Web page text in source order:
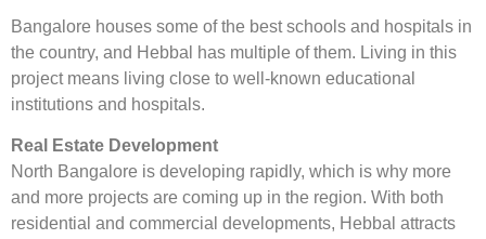
Bangalore houses some of the best schools and hospitals in
the country, and Hebbal has multiple of them. Living in this
project means living close to well-known educational
institutions and hospitals.
Real Estate Development
North Bangalore is developing rapidly, which is why more
and more projects are coming up in the region. With both
residential and commercial developments, Hebbal attracts